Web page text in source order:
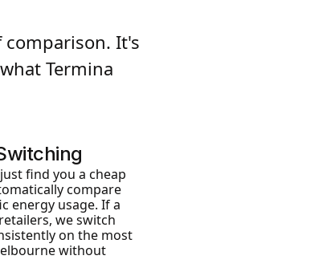
It's
Termina
find you a cheap
compare
energy usage. If a
we switch
on the most
without